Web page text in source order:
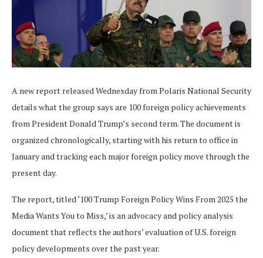
A new report released Wednesday from Polaris National Security
details what the group says are 100 foreign policy achievements
from President Donald Trump’s second term. The document is
organized chronologically, starting with his return to office in
January and tracking each major foreign policy move through the
present day.
The report, titled ‘100 Trump Foreign Policy Wins From 2025 the
Media Wants You to Miss,’ is an advocacy and policy analysis
document that reflects the authors’ evaluation of U.S. foreign
policy developments over the past year.